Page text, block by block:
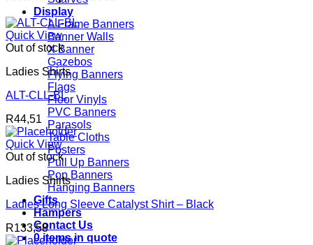
Display
A Frame Banners
Banner Walls
X Banner
Gazebos
Flying Banners
Flags
Floor Vinyls
PVC Banners
Parasols
Table Cloths
Posters
Pull Up Banners
Pop Banners
Hanging Banners
Gifts
Hampers
Contact Us
0 items in quote
Quick View
Out of stock
Ladies Shirts
ALT-CLL-BL
R44,51
Quick View
Out of stock
Ladies Shirts
Ladies Long Sleeve Catalyst Shirt – Black
R133,58